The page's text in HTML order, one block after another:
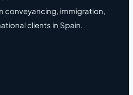
conveyancing, immigration,
clients in Spain.